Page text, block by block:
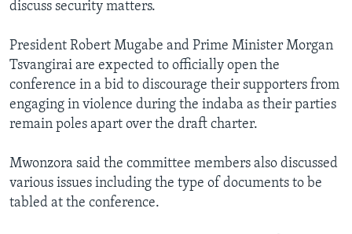
discuss security matters.
President Robert Mugabe and Prime Minister Morgan
Tsvangirai are expected to officially open the
conference in a bid to discourage their supporters from
engaging in violence during the indaba as their parties
remain poles apart over the draft charter.
Mwonzora said the committee members also discussed
various issues including the type of documents to be
tabled at the conference.